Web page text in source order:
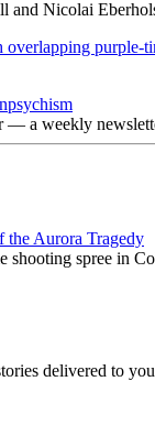
and Nicolai
— a weekly
the Aurora Tragedy
spree in
delivered to